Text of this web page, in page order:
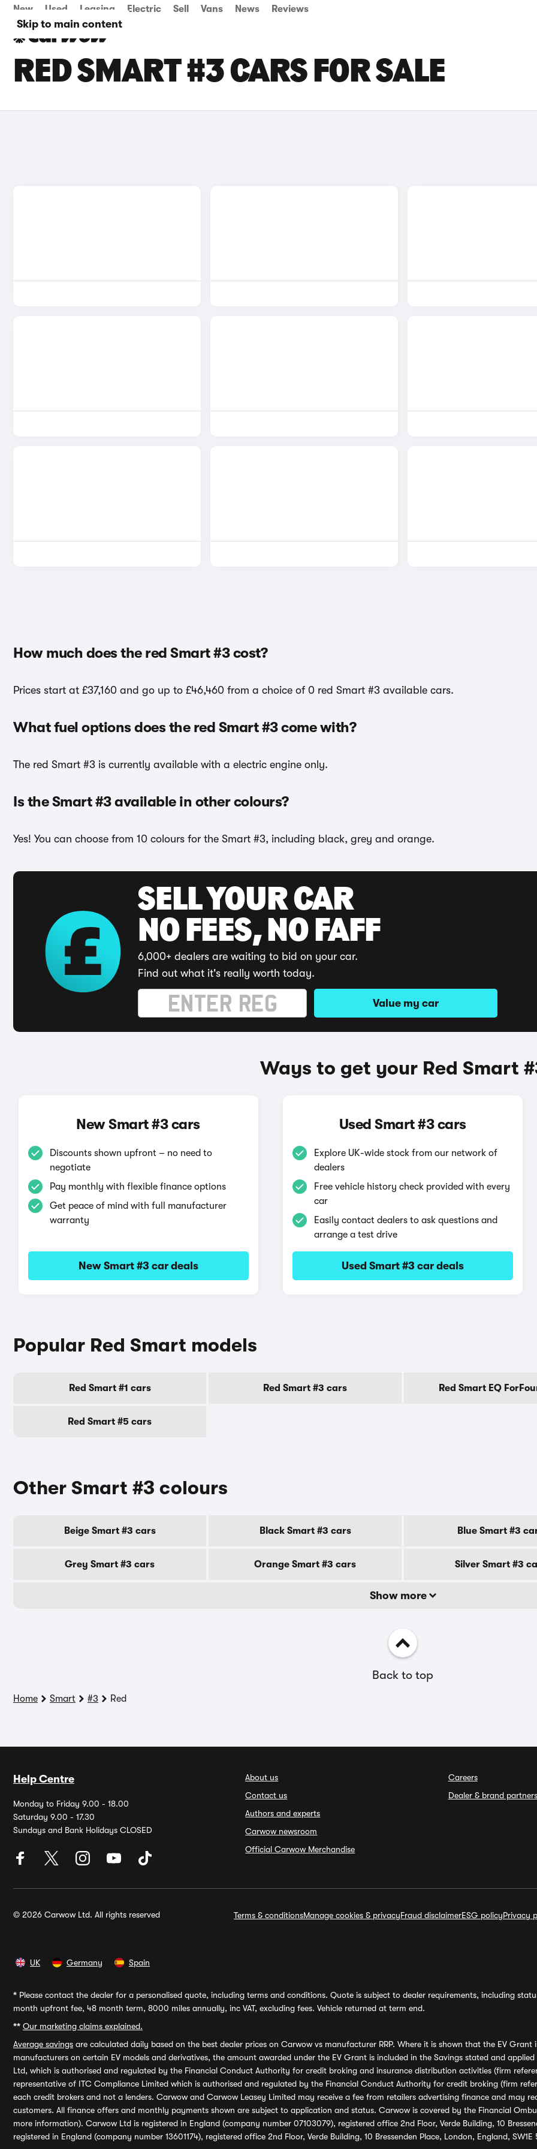
Skip to main content
New Used Leasing Electric Sell Vans News Reviews
RED SMART #3 CARS FOR SALE
How much does the red Smart #3 cost?
Prices start at £37,160 and go up to £46,460 from a choice of 0 red Smart #3 available cars.
What fuel options does the red Smart #3 come with?
The red Smart #3 is currently available with a electric engine only.
Is the Smart #3 available in other colours?
Yes! You can choose from 10 colours for the Smart #3, including black, grey and orange.
SELL YOUR CAR
NO FEES, NO FAFF
6,000+ dealers are waiting to bid on your car.
Find out what it's really worth today.
Value my car
Ways to get your Red Smart
New Smart #3 cars
Discounts shown upfront – no need to
negotiate
Pay monthly with flexible finance options
Get peace of mind with full manufacturer
warranty
New Smart #3 car deals
Used Smart #3 cars
Explore UK-wide stock from our network of
dealers
Free vehicle history check provided with every
car
Easily contact dealers to ask questions and
arrange a test drive
Used Smart #3 car deals
Popular Red Smart models
Red Smart #1 cars Red Smart #3 cars Red Smart EQ
Red Smart #5 cars
Other Smart #3 colours
Beige Smart #3 cars Black Smart #3 cars Blue Smart #3
Grey Smart #3 cars Orange Smart #3 cars Silver Smart #3
Show more
Back to top
Home Smart #3 Red
Help Centre
Monday to Friday 9.00 - 18.00
Saturday 9.00 - 17.30
Sundays and Bank Holidays CLOSED
About us
Contact us
Authors and experts
Carwow newsroom
Official Carwow Merchandise
Careers
Dealer & brand partners
© 2026 Carwow Ltd. All rights reserved Terms & conditionsManage cookies & privacyFraud disclaimerESG policyPrivacy
UK Germany Spain
* Please contact the dealer for a personalised quote, including terms and conditions. Quote is subject to dealer requirements, including
month upfront fee, 48 month term, 8000 miles annually, inc VAT, excluding fees. Vehicle returned at term end.
** Our marketing claims explained.
Average savings are calculated daily based on the best dealer prices on Carwow vs manufacturer RRP. Where it is shown that the EV
manufacturers on certain EV models and derivatives, the amount awarded under the EV Grant is included in the Savings stated and
Ltd, which is authorised and regulated by the Financial Conduct Authority for credit broking and insurance distribution activities (firm
representative of ITC Compliance Limited which is authorised and regulated by the Financial Conduct Authority for credit broking (firm
each credit brokers and not a lenders. Carwow and Carwow Leasey Limited may receive a fee from retailers advertising finance and may
customers. All finance offers and monthly payments shown are subject to application and status. Carwow is covered by the Financial
more information). Carwow Ltd is registered in England (company number 07103079), registered office 2nd Floor, Verde Building, 10
registered in England (company number 13601174), registered office 2nd Floor, Verde Building, 10 Bressenden Place, London, England,